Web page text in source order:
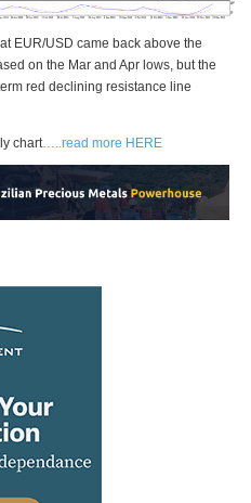
EUR/USD came back above the
on the Mar and Apr lows, but the
red declining resistance line
chart…..read more HERE